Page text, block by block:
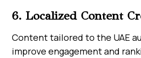
6. Localized Content
Content tailored to the UAE
improve engagement and